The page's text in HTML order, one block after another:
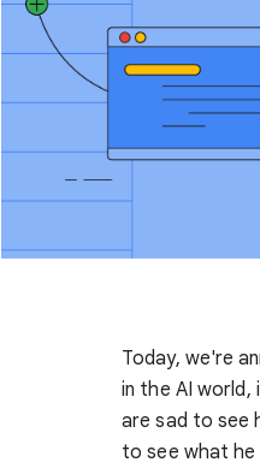
Today, we're
in the AI world,
are sad to see
to see what he